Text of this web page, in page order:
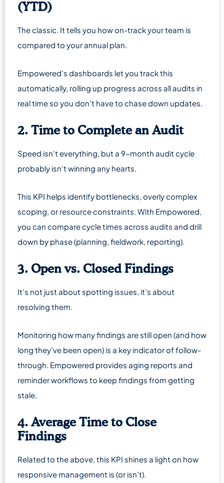
(YTD)
The classic. It tells you how on-track your team is
compared to your annual plan.
Empowered’s dashboards let you track this
automatically, rolling up progress across all audits in
real time so you don’t have to chase down updates.
2. Time to Complete an Audit
Speed isn’t everything, but a 9-month audit cycle
probably isn’t winning any hearts.
This KPI helps identify bottlenecks, overly complex
scoping, or resource constraints. With Empowered,
you can compare cycle times across audits and drill
down by phase (planning, fieldwork, reporting).
3. Open vs. Closed Findings
It’s not just about spotting issues, it’s about
resolving them.
Monitoring how many findings are still open (and how
long they’ve been open) is a key indicator of follow-
through. Empowered provides aging reports and
reminder workflows to keep findings from getting
stale.
4. Average Time to Close
Findings
Related to the above, this KPI shines a light on how
responsive management is (or isn’t).